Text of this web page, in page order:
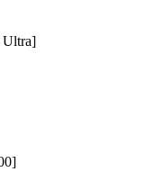
Ultra]